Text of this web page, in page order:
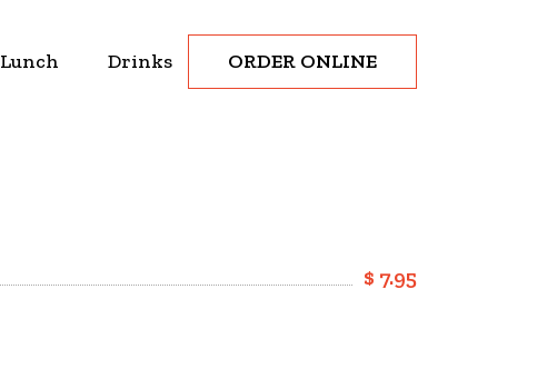
Lunch Drinks ORDER ONLINE
$ 7.95